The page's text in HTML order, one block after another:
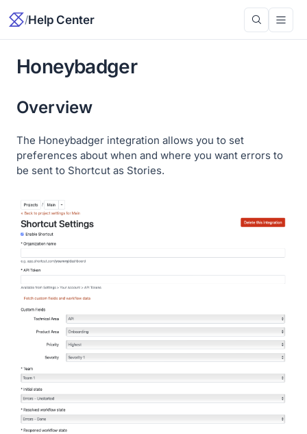
/Help Center
Honeybadger
Overview
The Honeybadger integration allows you to set
preferences about when and where you want errors to
be sent to Shortcut as Stories.